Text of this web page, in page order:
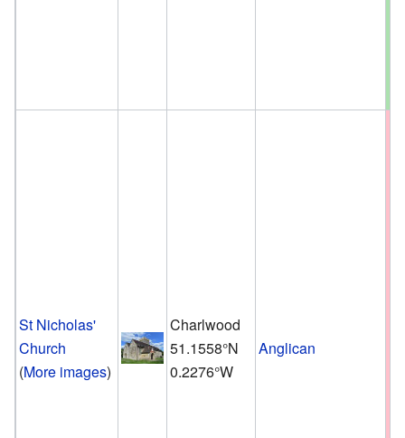
St Nicholas'
Church
(More images)
Charlwood
51.1558°N
0.2276°W
Anglican